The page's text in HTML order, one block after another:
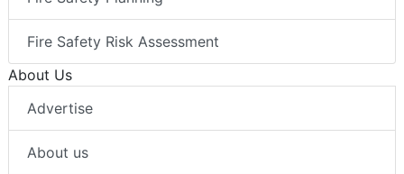
Fire Safety Risk Assessment
About Us
Advertise
About us